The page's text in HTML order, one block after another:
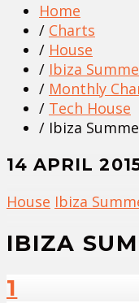
Home
/ Charts
/ House
/ Ibiza
/ Monthly
/ Tech House
/ Ibiza
14 APRIL
House Ibiza
IBIZA
1